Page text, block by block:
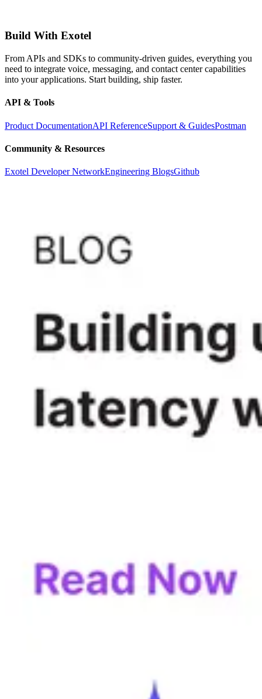
Build With Exotel
From APIs and SDKs to community-driven guides, everything you
need to integrate voice, messaging, and contact center capabilities
into your applications. Start building, ship faster.
API & Tools
Product DocumentationAPI ReferenceSupport & GuidesPostman
Community & Resources
Exotel Developer NetworkEngineering BlogsGithub